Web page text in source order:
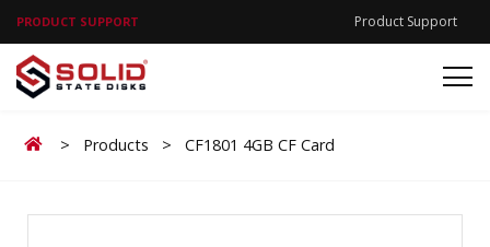
PRODUCT SUPPORT Product Support
Home
> Products > CF1801 4GB CF Card